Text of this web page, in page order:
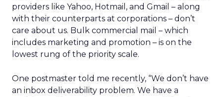
providers like Yahoo, Hotmail, and Gmail – along
with their counterparts at corporations – don’t
care about us. Bulk commercial mail – which
includes marketing and promotion – is on the
lowest rung of the priority scale.
One postmaster told me recently, “We don’t have
an inbox deliverability problem. We have a